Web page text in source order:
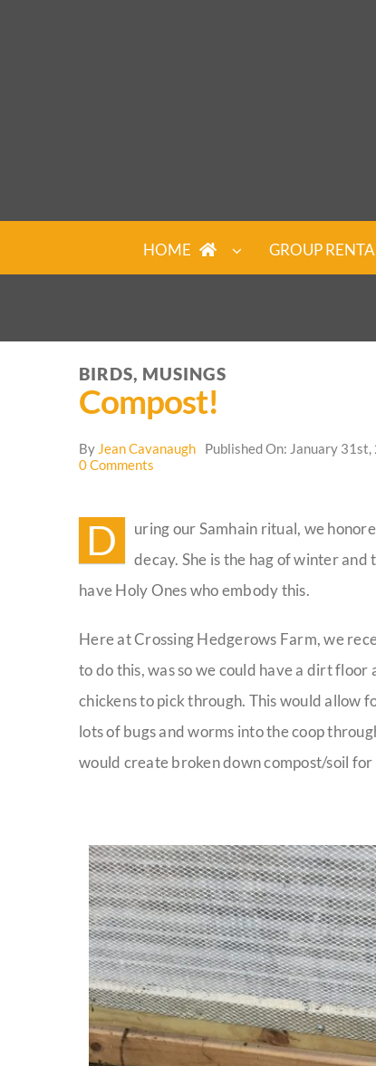
HOME GROUP
BIRDS, MUSINGS
Compost!
By Jean Cavanaugh Published On: January 31st,
0 Comments
D
uring our Samhain ritual, we
decay. She is the hag of winter
have Holy Ones who embody this.
Here at Crossing Hedgerows Farm, we
to do this, was so we could have a dirt
chickens to pick through. This would allow
lots of bugs and worms into the coop
would create broken down compost/soil for